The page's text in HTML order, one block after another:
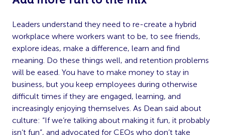
Leaders understand they need to re-create a hybrid
workplace where workers want to be, to see friends,
explore ideas, make a difference, learn and find
meaning. Do these things well, and retention problems
will be eased. You have to make money to stay in
business, but you keep employees during otherwise
difficult times if they are engaged, learning, and
increasingly enjoying themselves. As Dean said about
culture: “If we’re talking about making it fun, it probably
isn’t fun”, and advocated for CEOs who don’t take